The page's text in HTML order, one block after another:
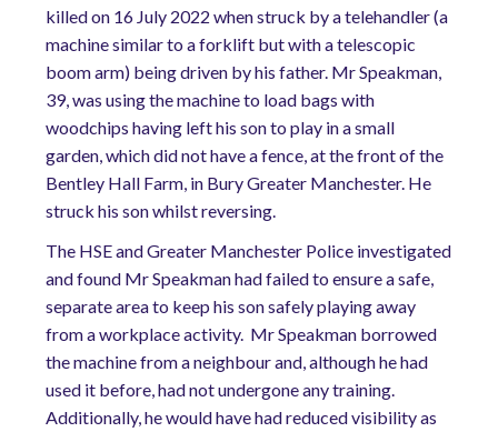
killed on 16 July 2022 when struck by a telehandler (a
machine similar to a forklift but with a telescopic
boom arm) being driven by his father. Mr Speakman,
39, was using the machine to load bags with
woodchips having left his son to play in a small
garden, which did not have a fence, at the front of the
Bentley Hall Farm, in Bury Greater Manchester. He
struck his son whilst reversing.
The HSE and Greater Manchester Police investigated
and found Mr Speakman had failed to ensure a safe,
separate area to keep his son safely playing away
from a workplace activity. Mr Speakman borrowed
the machine from a neighbour and, although he had
used it before, had not undergone any training.
Additionally, he would have had reduced visibility as